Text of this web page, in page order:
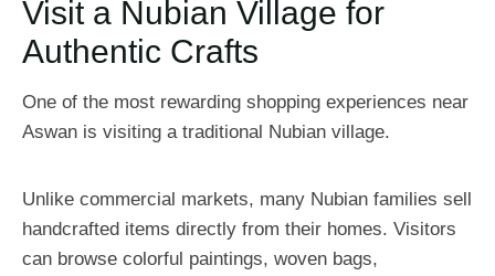
Visit a Nubian Village for
Authentic Crafts
One of the most rewarding shopping experiences near
Aswan is visiting a traditional Nubian village.
Unlike commercial markets, many Nubian families sell
handcrafted items directly from their homes. Visitors
can browse colorful paintings, woven bags,